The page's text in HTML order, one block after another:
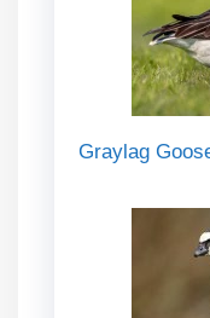
Graylag